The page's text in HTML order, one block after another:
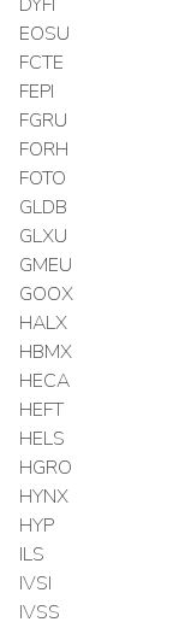
EOSU
FCTE
FEPI
FGRU
FORH
FOTO
GLDB
GLXU
GMEU
GOOX
HALX
HBMX
HECA
HEFT
HELS
HGRO
HYNX
HYP
ILS
IVSI
IVSS